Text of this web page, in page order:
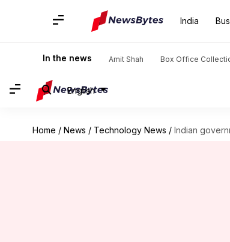
India
In the news Amit Shah Box Office
English
Home / News / Technology News / Indian